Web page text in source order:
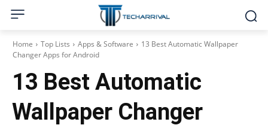
Home Top Lists Apps & Software
13 Best Automatic Wallpaper
Changer Apps for Android
13 Best Automatic
Wallpaper Changer